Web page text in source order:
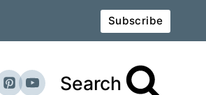
Subscribe
Search